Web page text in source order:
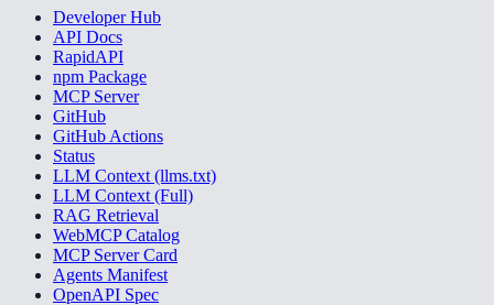
Developer Hub
API Docs
RapidAPI
npm Package
MCP Server
GitHub
GitHub Actions
Status
LLM Context (llms.txt)
LLM Context (Full)
RAG Retrieval
WebMCP Catalog
MCP Server Card
Agents Manifest
OpenAPI Spec